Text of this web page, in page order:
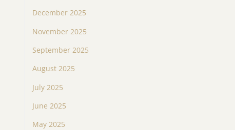
December 2025
November 2025
September 2025
August 2025
July 2025
June 2025
May 2025